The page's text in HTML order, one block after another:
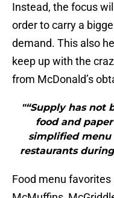
Instead, the focus
order to carry a
demand. This also
keep up with the
from McDonald’s
"“Supply has not
food and
simplified menu
restaurants
Food menu